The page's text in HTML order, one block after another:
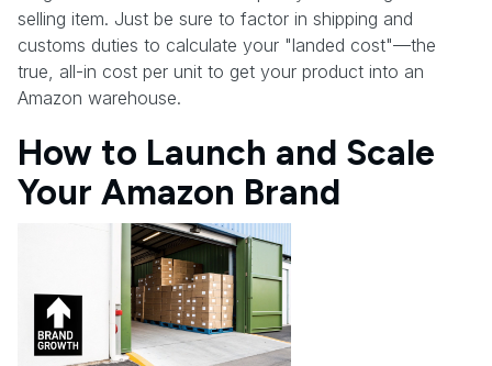
selling item. Just be sure to factor in shipping and
customs duties to calculate your "landed cost"—the
true, all-in cost per unit to get your product into an
Amazon warehouse.
How to Launch and Scale
Your Amazon Brand